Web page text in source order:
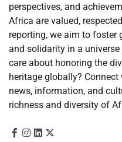
perspectives, and
Africa are valued,
reporting, we aim to foster
and solidarity in a
care about honoring the
heritage globally?
news, information, and
richness and diversity of